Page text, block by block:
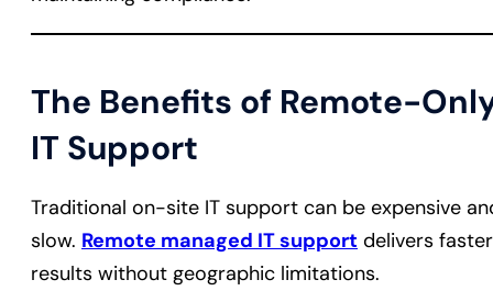
The Benefits of Remote-
IT Support
Traditional on-site IT support can be expensive
slow. Remote managed IT support delivers faster
results without geographic limitations.